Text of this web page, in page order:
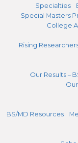
Specialties
Special Masters
College
Rising
Our Results –
BS/MD Resources